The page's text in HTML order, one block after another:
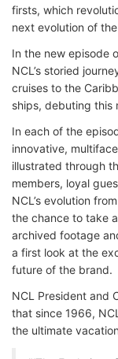
firsts, which
next evolution of
In the new episode
NCL’s storied
cruises to the
ships, debuting this
In each of the
innovative,
illustrated through
members, loyal
NCL’s evolution
the chance to take
archived footage
a first look at the
future of the brand.
NCL President and
that since 1966,
the ultimate